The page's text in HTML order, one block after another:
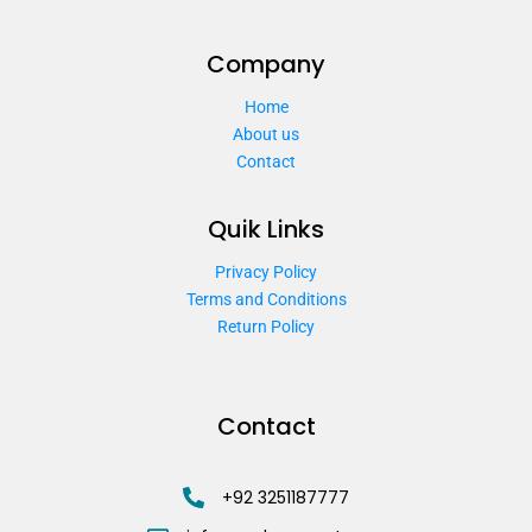
Company
Home
About us
Contact
Quik Links
Privacy Policy
Terms and Conditions
Return Policy
Contact
+92 3251187777